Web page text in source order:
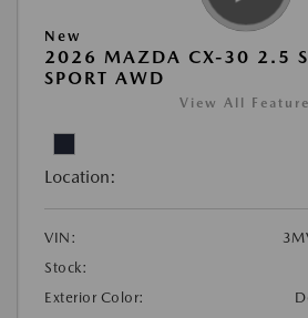
New
2026 MAZDA CX-30 2.5 S
SPORT AWD
View All
Location:
VIN:
Stock:
Exterior Color: